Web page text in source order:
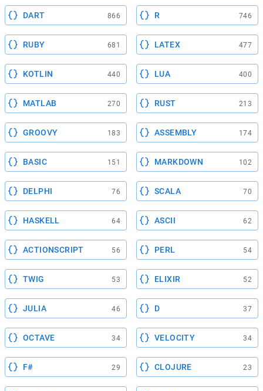
DART 866 R 746
RUBY 681 LATEX 477
KOTLIN 440 LUA 400
MATLAB 270 RUST 213
GROOVY 183 ASSEMBLY 174
BASIC 151 MARKDOWN 102
DELPHI 76 SCALA 70
HASKELL 64 ASCII 62
ACTIONSCRIPT 56 PERL 54
TWIG 53 ELIXIR 52
JULIA 46 D 37
OCTAVE 34 VELOCITY 34
F# 29 CLOJURE 23